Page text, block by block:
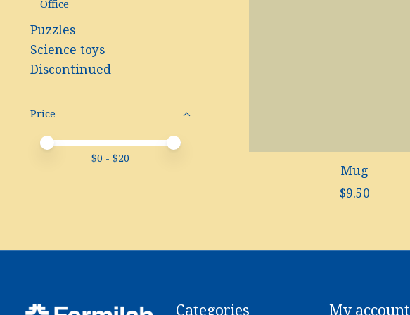
Office
Puzzles
Science toys
Discontinued
Price
Price minimum value
Price maximum value
$0 - $20
Mug
$9.50
Categories My account